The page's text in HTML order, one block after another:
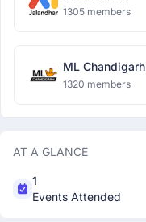
1305 members
ML Chandigarh
1320 members
AT A GLANCE
1
Events Attended